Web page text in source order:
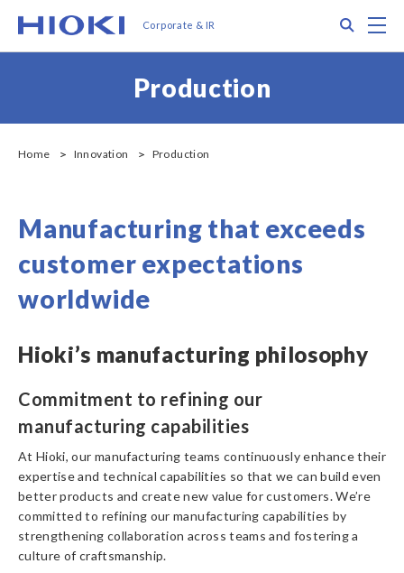
ン
ン
Corporate & IR
Production
Home Innovation Production
Manufacturing that exceeds
customer expectations
worldwide
Hioki’s manufacturing philosophy
Commitment to refining our
manufacturing capabilities
At Hioki, our manufacturing teams continuously enhance their
expertise and technical capabilities so that we can build even
better products and create new value for customers. We’re
committed to refining our manufacturing capabilities by
strengthening collaboration across teams and fostering a
culture of craftsmanship.